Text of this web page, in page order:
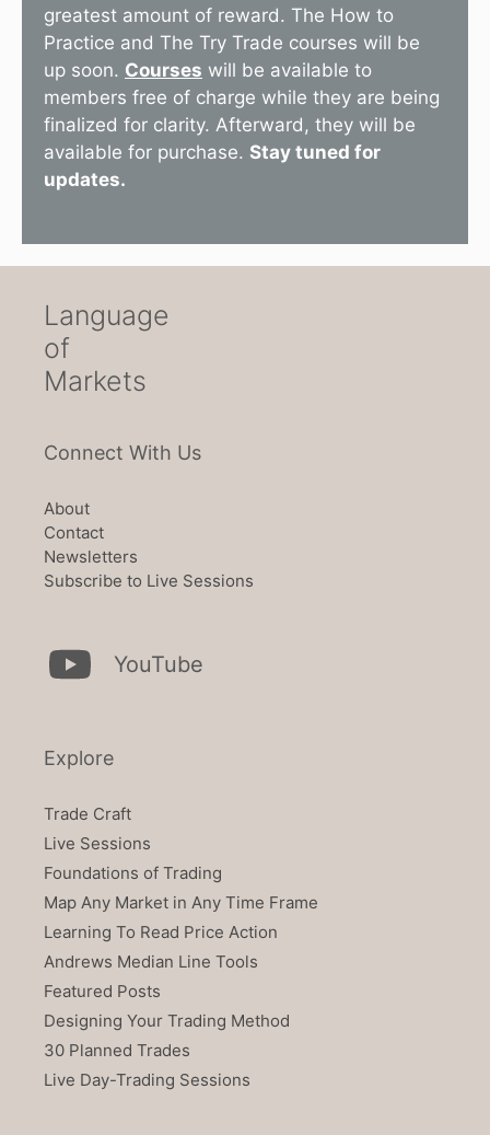
greatest amount of reward. The How to
Practice and The Try Trade courses will be
up soon. Courses will be available to
members free of charge while they are being
finalized for clarity. Afterward, they will be
available for purchase. Stay tuned for
updates.
Language
of
Markets
Connect With Us
About
Contact
Newsletters
Subscribe to Live Sessions
YouTube
Explore
Trade Craft
Live Sessions
Foundations of Trading
Map Any Market in Any Time Frame
Learning To Read Price Action
Andrews Median Line Tools
Featured Posts
Designing Your Trading Method
30 Planned Trades
Live Day-Trading Sessions